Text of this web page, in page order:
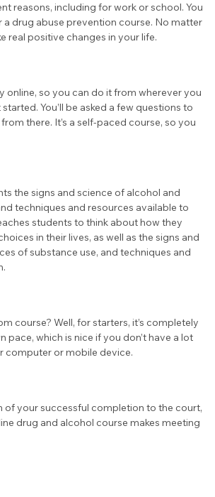
reasons, including for work or school. You
drug abuse prevention course. No matter
real positive changes in your life.
online, so you can do it from wherever you
You’ll be asked a few questions to
there. It’s a self-paced course, so you
the signs and science of alcohol and
techniques and resources available to
students to think about how they
in their lives, as well as the signs and
of substance use, and techniques and
course? Well, for starters, it’s completely
which is nice if you don’t have a lot
computer or mobile device.
of your successful completion to the court,
drug and alcohol course makes meeting